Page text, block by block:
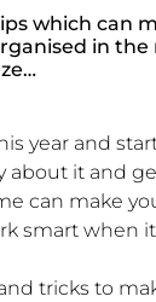
which can
in
year and
about it and
can make
smart when
tricks to